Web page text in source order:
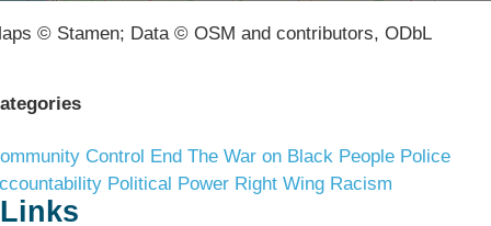
© Stamen; Data © OSM and contributors, ODbL
Control End The War on Black People Police
Political Power Right Wing Racism
Links